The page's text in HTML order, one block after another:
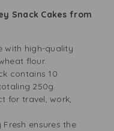
Snack Cakes from
with high-quality
flour.
contains 10
250g.
for travel, work,
Fresh ensures the